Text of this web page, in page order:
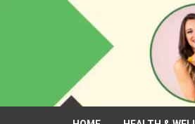
Skip to main content